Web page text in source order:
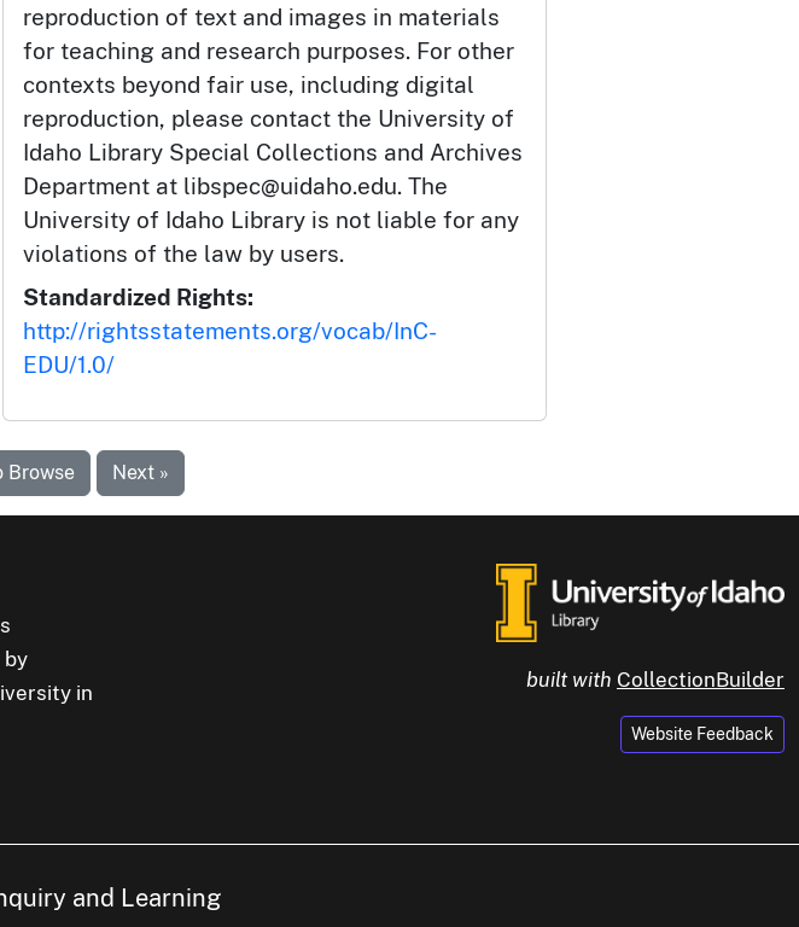
reproduction of text and images in materials
for teaching and research purposes. For other
contexts beyond fair use, including digital
reproduction, please contact the University of
Idaho Library Special Collections and Archives
Department at libspec@uidaho.edu. The
University of Idaho Library is not liable for any
violations of the law by users.
Standardized Rights:
http://rightsstatements.org/vocab/InC-
EDU/1.0/
Browse Next »
by
in
built with CollectionBuilder
Website Feedback
and Learning